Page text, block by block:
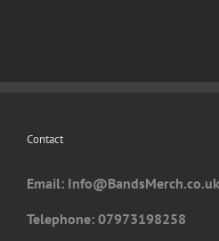
Contact
Email: Info@BandsMerch.co.uk
Telephone: 07973198258